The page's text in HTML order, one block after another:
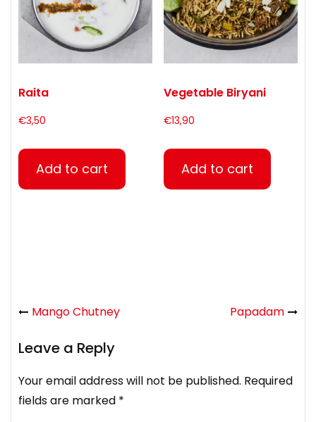
Raita
€3,50
Add to cart
Vegetable Biryani
€13,90
Add to cart
Mango Chutney Papadam
Leave a Reply
Your email address will not be published. Required
fields are marked *